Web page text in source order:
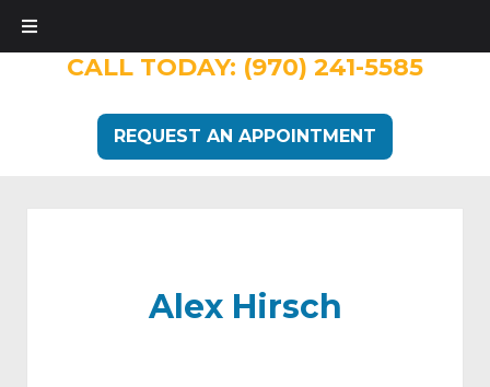
CALL TODAY: (970) 241-5585
REQUEST AN APPOINTMENT
Alex Hirsch